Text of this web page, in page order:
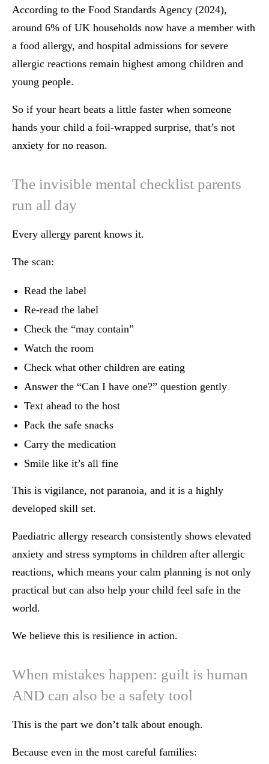
According to the Food Standards Agency (2024),
around 6% of UK households now have a member with
a food allergy, and hospital admissions for severe
allergic reactions remain highest among children and
young people.
So if your heart beats a little faster when someone
hands your child a foil-wrapped surprise, that’s not
anxiety for no reason.
The invisible mental checklist parents
run all day
Every allergy parent knows it.
The scan:
Read the label
Re-read the label
Check the “may contain”
Watch the room
Check what other children are eating
Answer the “Can I have one?” question gently
Text ahead to the host
Pack the safe snacks
Carry the medication
Smile like it’s all fine
This is vigilance, not paranoia, and it is a highly
developed skill set.
Paediatric allergy research consistently shows elevated
anxiety and stress symptoms in children after allergic
reactions, which means your calm planning is not only
practical but can also help your child feel safe in the
world.
We believe this is resilience in action.
When mistakes happen: guilt is human
AND can also be a safety tool
This is the part we don’t talk about enough.
Because even in the most careful families: